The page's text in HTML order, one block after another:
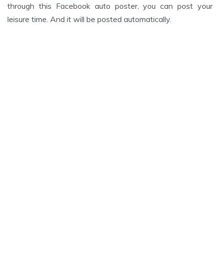
through this Facebook auto poster, you can post your
leisure time. And it will be posted automatically.